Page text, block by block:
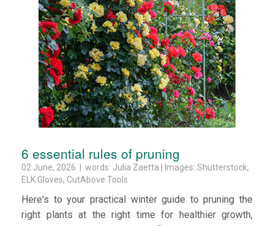
6 essential rules of pruning
02 June, 2026 | words: Julia Zaetta | Images: Shutterstock,
ELK Gloves, CutAbove Tools
Here's to your practical winter guide to pruning the
right plants at the right time for healthier growth,